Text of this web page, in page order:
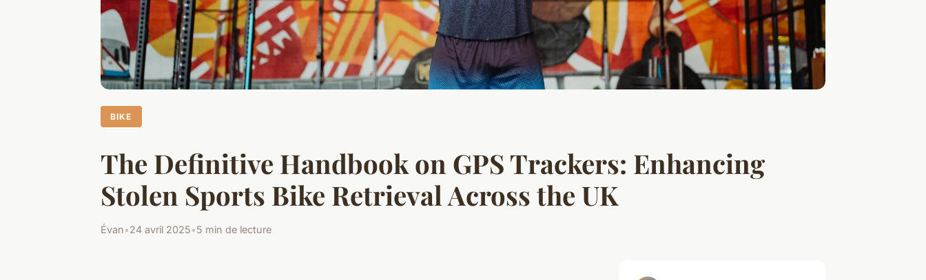
BIKE
The Definitive Handbook on GPS Trackers: Enhancing
Stolen Sports Bike Retrieval Across the UK
Évan•24 avril 2025•5 min de lecture